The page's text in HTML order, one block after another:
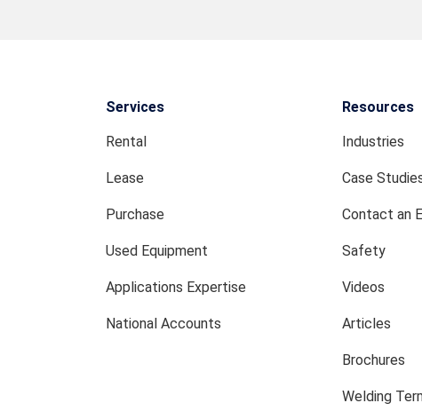
Services
Rental
Lease
Purchase
Used Equipment
Applications Expertise
National Accounts
Resources
Industries
Case
Contact an
Safety
Videos
Articles
Brochures
Welding